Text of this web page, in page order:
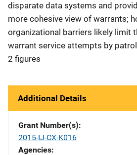
disparate data systems and
more cohesive view of warrants;
organizational barriers likely limit
warrant service attempts by
2 figures
Additional Details
Grant Number(s)
2015-IJ-CX-K016
Agencies